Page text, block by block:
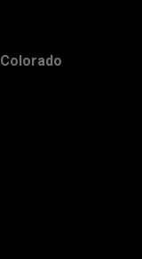
Colorado